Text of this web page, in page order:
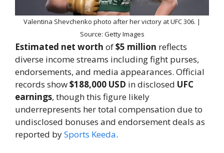
Valentina Shevchenko photo after her victory at UFC 306. |
Source: Getty Images
Estimated net worth of$5 million reflects
diverse income streams including fight purses,
endorsements, and media appearances. Official
records show$188,000 USD in disclosed UFC
earnings, though this figure likely
underrepresents her total compensation due to
undisclosed bonuses and endorsement deals as
reported bySports Keeda.